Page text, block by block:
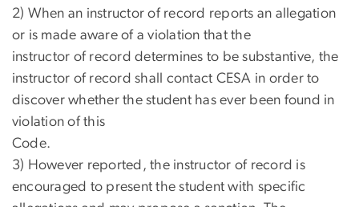
2) When an instructor of record reports an allegation
or is made aware of a violation that the
instructor of record determines to be substantive, the
instructor of record shall contact CESA in order to
discover whether the student has ever been found in
violation of this
Code.
3) However reported, the instructor of record is
encouraged to present the student with specific